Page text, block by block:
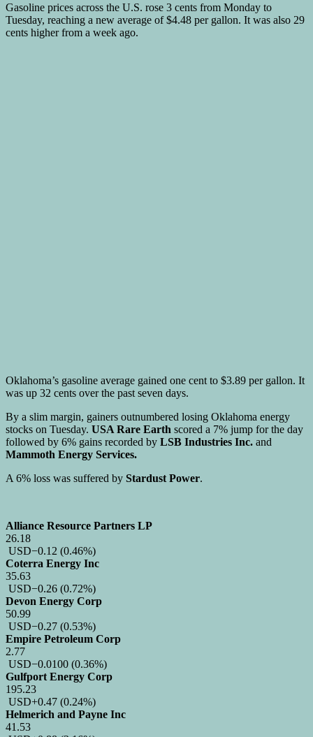
Gasoline prices across the U.S. rose 3 cents from Monday to
Tuesday, reaching a new average of $4.48 per gallon. It was also 29
cents higher from a week ago.
Oklahoma’s gasoline average gained one cent to $3.89 per gallon. It
was up 32 cents over the past seven days.
By a slim margin, gainers outnumbered losing Oklahoma energy
stocks on Tuesday. USA Rare Earth scored a 7% jump for the day
followed by 6% gains recorded by LSB Industries Inc. and
Mammoth Energy Services.
A 6% loss was suffered by Stardust Power.
Alliance Resource Partners LP
26.18
USD−0.12 (0.46%)
Coterra Energy Inc
35.63
USD−0.26 (0.72%)
Devon Energy Corp
50.99
USD−0.27 (0.53%)
Empire Petroleum Corp
2.77
USD−0.0100 (0.36%)
Gulfport Energy Corp
195.23
USD+0.47 (0.24%)
Helmerich and Payne Inc
41.53